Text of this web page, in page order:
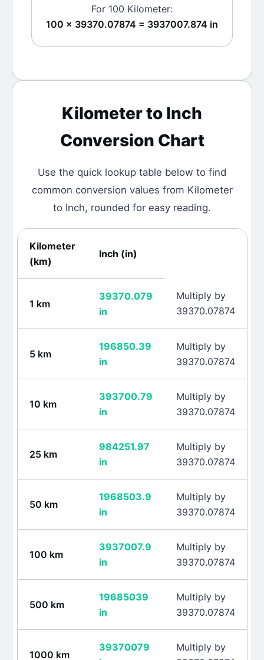
For 100 Kilometer:
100 × 39370.07874 = 3937007.874 in
Kilometerto Inch
Conversion Chart
Use the quick lookup table below to find
common conversion values from Kilometer
to Inch, rounded for easy reading.
Kilometer
(km)
Inch (in)
1 km
39370.079
in
Multiply by
39370.07874
5 km
196850.39
in
Multiply by
39370.07874
10 km
393700.79
in
Multiply by
39370.07874
25 km
984251.97
in
Multiply by
39370.07874
50 km
1968503.9
in
Multiply by
39370.07874
100 km
3937007.9
in
Multiply by
39370.07874
500 km
19685039
in
Multiply by
39370.07874
1000 km
39370079
Multiply by